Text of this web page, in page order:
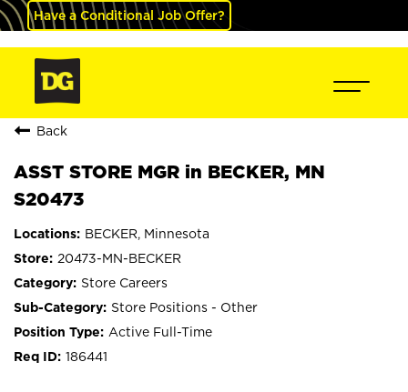
Have a Conditional Job Offer?
Back
ASST STORE MGR in BECKER, MN
S20473
BECKER, Minnesota
20473-MN-BECKER
Store Careers
Store Positions - Other
Active Full-Time
186441